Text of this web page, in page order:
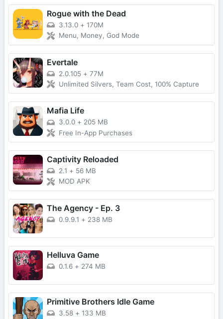
Rogue with the Dead
3.13.0 + 170M
Menu, Money, God Mode
Evertale
2.0.105 + 77M
Unlimited Silvers, Team Cost, 100% Capture
Mafia Life
3.0.0 + 205 MB
Free In-App Purchases
Captivity Reloaded
2.1 + 56 MB
MOD APK
The Agency - Ep. 3
0.9.9.1 + 238 MB
Helluva Game
0.1.6 + 274 MB
Primitive Brothers Idle Game
3.58 + 133 MB